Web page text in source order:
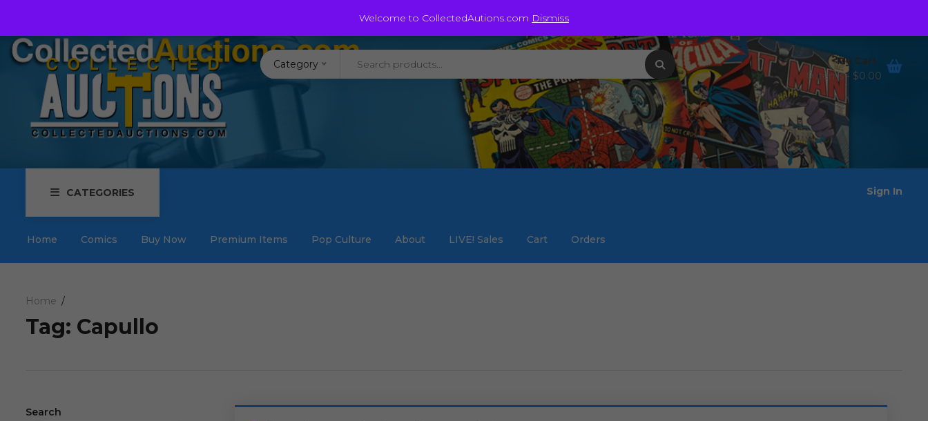
Welcome to CollectedAutions.com Dismiss
Auctions@staycollected.com
Category
My Cart
0 items - $0.00
CATEGORIES
Home Comics Buy Now Premium Items Pop Culture About LIVE! Sales Cart Orders
Sign In
Home
Tag: Capullo
Search